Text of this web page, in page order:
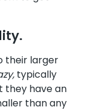
their larger
typically
they have an
than any